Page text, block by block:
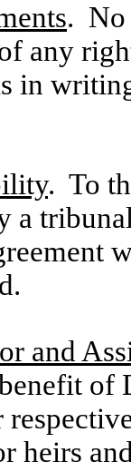
. No
any
in
. To
a
and
of
heirs